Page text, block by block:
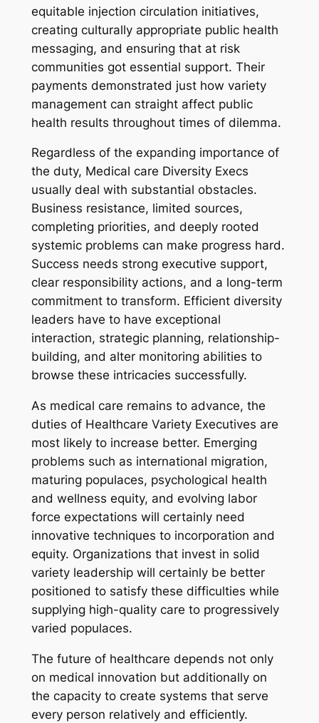
equitable injection circulation initiatives,
creating culturally appropriate public health
messaging, and ensuring that at risk
communities got essential support. Their
payments demonstrated just how variety
management can straight affect public
health results throughout times of dilemma.
Regardless of the expanding importance of
the duty, Medical care Diversity Execs
usually deal with substantial obstacles.
Business resistance, limited sources,
completing priorities, and deeply rooted
systemic problems can make progress hard.
Success needs strong executive support,
clear responsibility actions, and a long-term
commitment to transform. Efficient diversity
leaders have to have exceptional
interaction, strategic planning, relationship-
building, and alter monitoring abilities to
browse these intricacies successfully.
As medical care remains to advance, the
duties of Healthcare Variety Executives are
most likely to increase better. Emerging
problems such as international migration,
maturing populaces, psychological health
and wellness equity, and evolving labor
force expectations will certainly need
innovative techniques to incorporation and
equity. Organizations that invest in solid
variety leadership will certainly be better
positioned to satisfy these difficulties while
supplying high-quality care to progressively
varied populaces.
The future of healthcare depends not only
on medical innovation but additionally on
the capacity to create systems that serve
every person relatively and efficiently.